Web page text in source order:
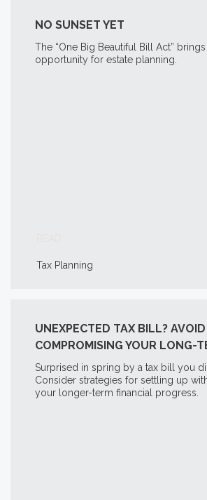
NO SUNSET YET
The “One Big Beautiful Bill Act”
opportunity for estate planning.
Tax Planning
UNEXPECTED TAX BILL? AVOID
COMPROMISING YOUR LONG-
Surprised in spring by a tax bill you
Consider strategies for settling up
your longer-term financial progress.